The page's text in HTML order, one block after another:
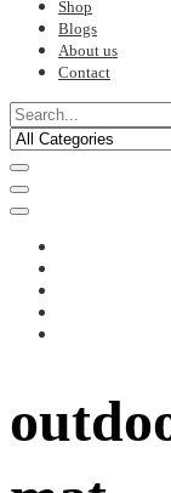
Shop
Blogs
About us
Contact